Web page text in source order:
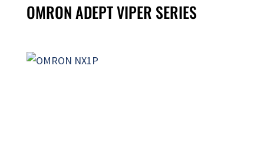
OMRON ADEPT VIPER SERIES